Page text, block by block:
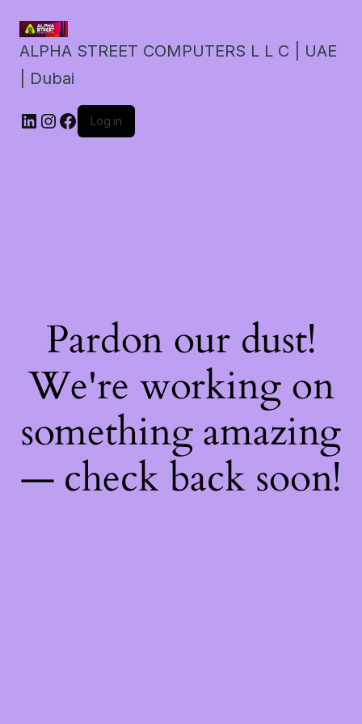
ALPHA STREET COMPUTERS L L C | UAE
| Dubai
LinkedIn
Instagram
Facebook
Log in
Pardon our dust!
We're working on
something amazing
— check back soon!